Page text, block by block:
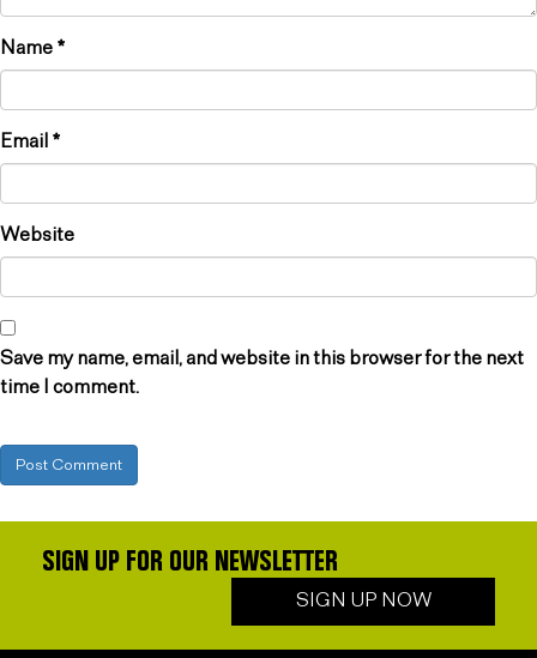
Name *
Email *
Website
Save my name, email, and website in this browser for the next
time I comment.
SIGN UP FOR OUR NEWSLETTER
SIGN UP NOW